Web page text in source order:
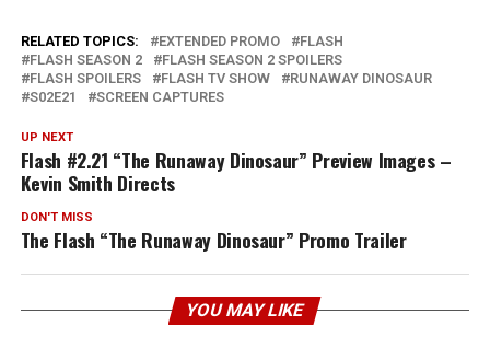
RELATED TOPICS: EXTENDED PROMO
FLASH
FLASH SEASON 2
FLASH SEASON 2 SPOILERS
FLASH SPOILERS
FLASH TV SHOW
RUNAWAY DINOSAUR
S02E21
SCREEN CAPTURES
UP NEXT
Flash #2.21 “The Runaway Dinosaur” Preview Images –
Kevin Smith Directs
DON'T MISS
The Flash “The Runaway Dinosaur” Promo Trailer
YOU MAY LIKE